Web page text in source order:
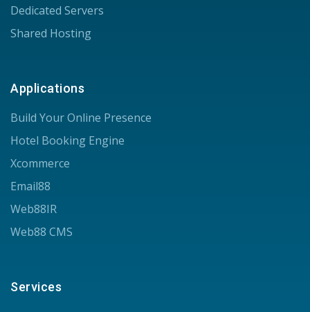
Dedicated Servers
Shared Hosting
Applications
Build Your Online Presence
Hotel Booking Engine
Xcommerce
Email88
Web88IR
Web88 CMS
Services